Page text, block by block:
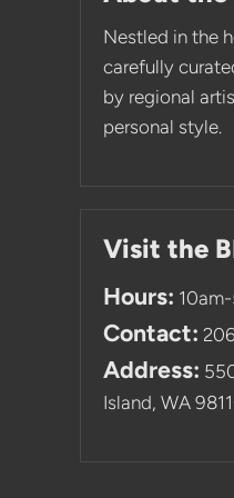
Nestled in the
carefully
by regional
personal style.
Visit the
Hours:
Contact:
Address:
Island, WA